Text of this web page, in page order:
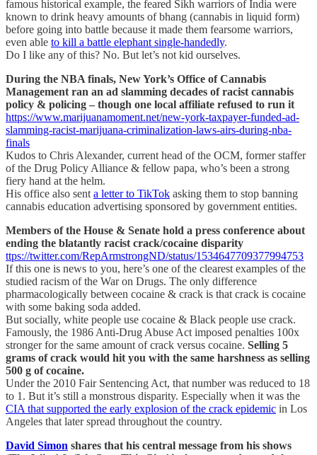
famous historical example, the feared Sikh warriors of India were
known to drink heavy amounts of bhang (cannabis in liquid form)
before going into battle because it made them fearsome warriors,
even able to kill a battle elephant single-handedly.
Do I like any of this? No. But let’s not kid ourselves.
During the NBA finals, New York’s Office of Cannabis
Management ran an ad slamming decades of racist cannabis
policy & policing – though one local affiliate refused to run it
https://www.marijuanamoment.net/new-york-taxpayer-funded-ad-
slamming-racist-marijuana-criminalization-laws-airs-during-nba-
finals
Kudos to Chris Alexander, current head of the OCM, former staffer
of the Drug Policy Alliance & fellow papa, who’s been a strong
fiery hand at the helm.
His office also sent a letter to TikTok asking them to stop banning
cannabis education advertising sponsored by government entities.
Members of the House & Senate hold a press conference about
ending the blatantly racist crack/cocaine disparity
ttps://twitter.com/RepArmstrongND/status/1534647709377994753
If this one is news to you, here’s one of the clearest examples of the
studied racism of the War on Drugs. The only difference
pharmacologically between cocaine & crack is that crack is cocaine
with some baking soda added.
But socially, white people use cocaine & Black people use crack.
Famously, the 1986 Anti-Drug Abuse Act imposed penalties 100x
stronger for the same amount of crack versus cocaine. Selling 5
grams of crack would hit you with the same harshness as selling
500 g of cocaine.
Under the 2010 Fair Sentencing Act, that number was reduced to 18
to 1. But it’s still a monstrous disparity. Especially when it was the
CIA that supported the early explosion of the crack epidemic in Los
Angeles that later spread throughout the country.
David Simon shares that his central message from his shows